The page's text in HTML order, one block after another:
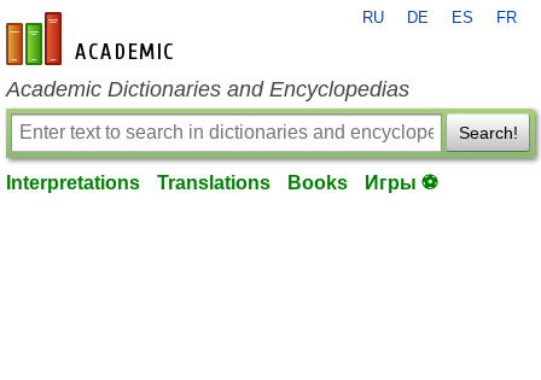
en-academic.com
RU DE ES FR
Academic Dictionaries and Encyclopedias
Search!
Interpretations Translations Books Игры ⚽